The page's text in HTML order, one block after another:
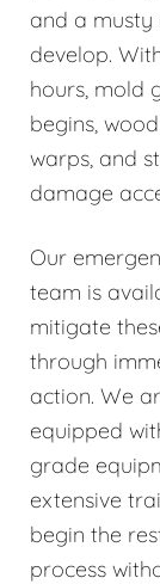
and a
develop.
hours, mold
begins,
warps, and
damage
Our
team is
mitigate
through
action. We
equipped
grade
extensive
begin the
process